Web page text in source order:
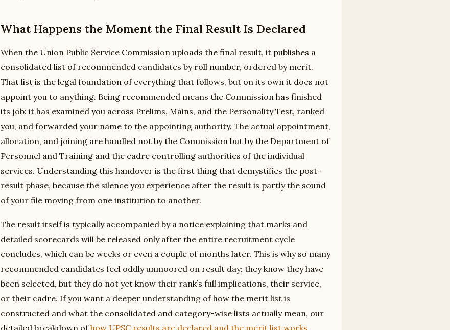
What Happens the Moment the Final Result Is Declared
When the Union Public Service Commission uploads the final result, it publishes a
consolidated list of recommended candidates by roll number, ordered by merit.
That list is the legal foundation of everything that follows, but on its own it does not
appoint you to anything. Being recommended means the Commission has finished
its job: it has examined you across Prelims, Mains, and the Personality Test, ranked
you, and forwarded your name to the appointing authority. The actual appointment,
allocation, and joining are handled not by the Commission but by the Department of
Personnel and Training and the cadre controlling authorities of the individual
services. Understanding this handover is the first thing that demystifies the post-
result phase, because the silence you experience after the result is partly the sound
of your file moving from one institution to another.
The result itself is typically accompanied by a notice explaining that marks and
detailed scorecards will be released only after the entire recruitment cycle
concludes, which can be weeks or even a couple of months later. This is why so many
recommended candidates feel oddly unmoored on result day: they know they have
been selected, but they do not yet know their rank’s full implications, their service,
or their cadre. If you want a deeper understanding of how the merit list is
constructed and what the consolidated and category-wise lists actually mean, our
detailed breakdown ofhow UPSC results are declared and the merit list works